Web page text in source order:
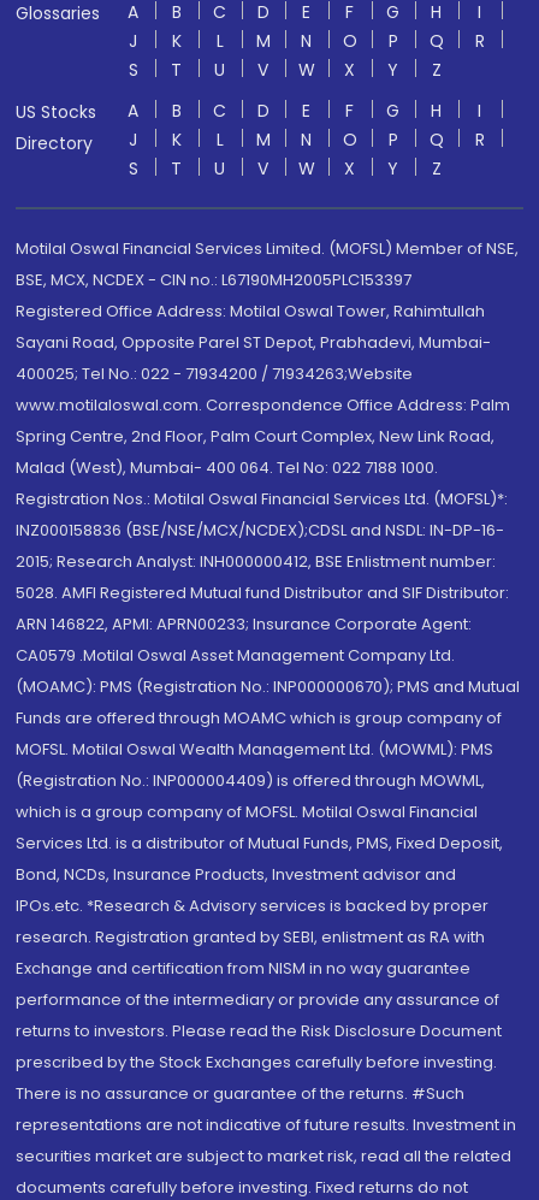
Glossaries A B C D E F G H
I
J
K L M N O P Q
R
S
T U V W X Y
Z
US Stocks
Directory
A B C D E F G H
I
J
K L M N O P Q
R
S
T U V W X Y Z
Motilal Oswal Financial Services Limited. (MOFSL) Member of NSE,
BSE, MCX, NCDEX - CIN no.: L67190MH2005PLC153397
Registered Office Address: Motilal Oswal Tower, Rahimtullah
Sayani Road, Opposite Parel ST Depot, Prabhadevi, Mumbai-
400025; Tel No.: 022 - 71934200 / 71934263;Website
www.motilaloswal.com. Correspondence Office Address: Palm
Spring Centre, 2nd Floor, Palm Court Complex, New Link Road,
Malad (West), Mumbai- 400 064. Tel No: 022 7188 1000.
Registration Nos.: Motilal Oswal Financial Services Ltd. (MOFSL)*:
INZ000158836 (BSE/NSE/MCX/NCDEX);CDSL and NSDL: IN-DP-16-
2015; Research Analyst: INH000000412, BSE Enlistment number:
5028. AMFI Registered Mutual fund Distributor and SIF Distributor:
ARN 146822, APMI: APRN00233; Insurance Corporate Agent:
CA0579 .Motilal Oswal Asset Management Company Ltd.
(MOAMC): PMS (Registration No.: INP000000670); PMS and Mutual
Funds are offered through MOAMC which is group company of
MOFSL. Motilal Oswal Wealth Management Ltd. (MOWML): PMS
(Registration No.: INP000004409) is offered through MOWML,
which is a group company of MOFSL. Motilal Oswal Financial
Services Ltd. is a distributor of Mutual Funds, PMS, Fixed Deposit,
Bond, NCDs, Insurance Products, Investment advisor and
IPOs.etc. *Research & Advisory services is backed by proper
research. Registration granted by SEBI, enlistment as RA with
Exchange and certification from NISM in no way guarantee
performance of the intermediary or provide any assurance of
returns to investors. Please read the Risk Disclosure Document
prescribed by the Stock Exchanges carefully before investing.
There is no assurance or guarantee of the returns. #Such
representations are not indicative of future results. Investment in
securities market are subject to market risk, read all the related
documents carefully before investing. Fixed returns do not